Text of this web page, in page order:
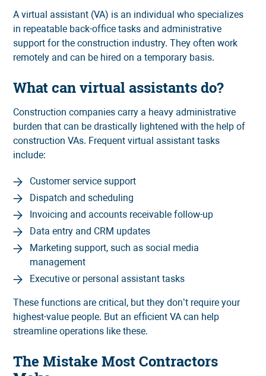
A virtual assistant (VA) is an individual who specializes
in repeatable back-office tasks and administrative
support for the construction industry. They often work
remotely and can be hired on a temporary basis.
What can virtual assistants do?
Construction companies carry a heavy administrative
burden that can be drastically lightened with the help of
construction VAs. Frequent virtual assistant tasks
include:
Customer service support
Dispatch and scheduling
Invoicing and accounts receivable follow-up
Data entry and CRM updates
Marketing support, such as social media
management
Executive or personal assistant tasks
These functions are critical, but they don’t require your
highest-value people. But an efficient VA can help
streamline operations like these.
The Mistake Most Contractors